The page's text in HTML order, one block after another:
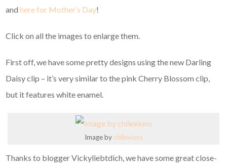
andhere for Mother’s Day!
Click on all the images to enlarge them.
First off, we have some pretty designs using the new Darling
Daisy clip – it’s very similar to the pink Cherry Blossom clip,
but it features white enamel.
Image by chilexions
Thanks to blogger Vickyliebtdich, we have some great close-